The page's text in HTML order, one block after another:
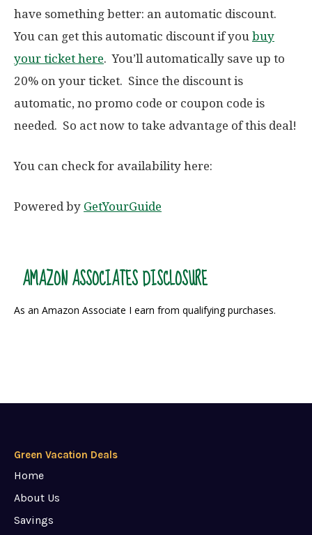
have something better: an automatic discount.
You can get this automatic discount if you buy
your ticket here. You’ll automatically save up to
20% on your ticket. Since the discount is
automatic, no promo code or coupon code is
needed. So act now to take advantage of this deal!
You can check for availability here:
Powered by GetYourGuide
AMAZON ASSOCIATES DISCLOSURE
As an Amazon Associate I earn from qualifying purchases.
Green Vacation Deals
Home
About Us
Savings